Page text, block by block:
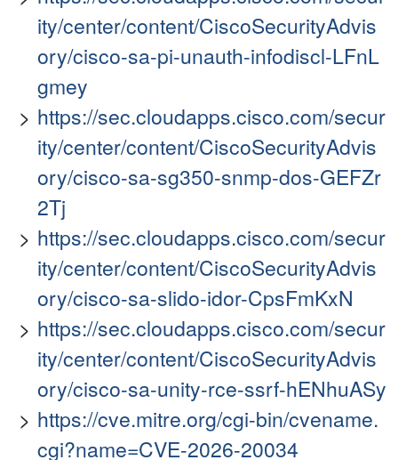
ity/center/content/CiscoSecurityAdvis
ory/cisco-sa-pi-unauth-infodiscl-LFnL
gmey
https://sec.cloudapps.cisco.com/secur
ity/center/content/CiscoSecurityAdvis
ory/cisco-sa-sg350-snmp-dos-GEFZr
2Tj
https://sec.cloudapps.cisco.com/secur
ity/center/content/CiscoSecurityAdvis
ory/cisco-sa-slido-idor-CpsFmKxN
https://sec.cloudapps.cisco.com/secur
ity/center/content/CiscoSecurityAdvis
ory/cisco-sa-unity-rce-ssrf-hENhuASy
https://cve.mitre.org/cgi-bin/cvename.
cgi?name=CVE-2026-20034